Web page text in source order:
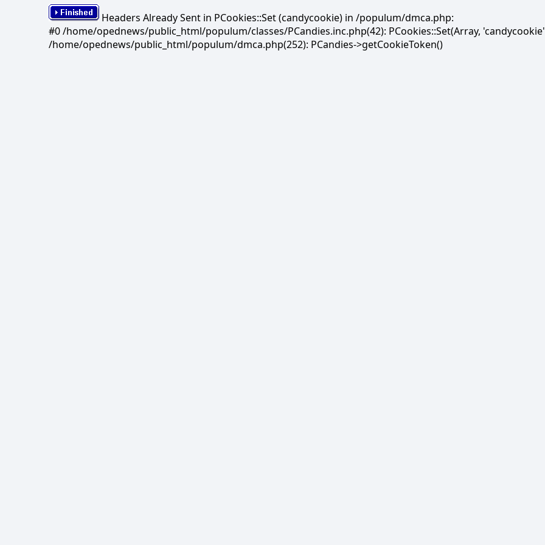
Headers Already Sent in PCookies::Set (candycookie) in /populum/dmca.php:
#0 /home/opednews/public_html/populum/classes/PCandies.inc.php(42): PCookies::Set(Array,
/home/opednews/public_html/populum/dmca.php(252): PCandies->getCookieToken()